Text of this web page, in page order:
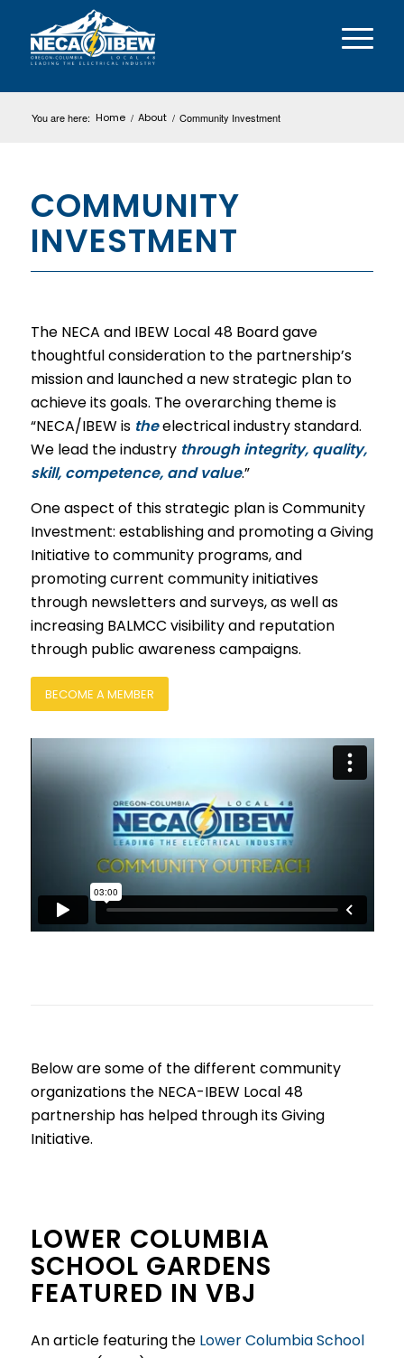
You are here: Home / About / Community Investment
COMMUNITY
INVESTMENT
The NECA and IBEW Local 48 Board gave
thoughtful consideration to the partnership’s
mission and launched a new strategic plan to
achieve its goals. The overarching theme is
“NECA/IBEW is theelectrical industry standard.
We lead the industry through integrity, quality,
skill, competence, and value.”
One aspect of this strategic plan is Community
Investment: establishing and promoting a Giving
Initiative to community programs, and
promoting current community initiatives
through newsletters and surveys, as well as
increasing BALMCC visibility and reputation
through public awareness campaigns.
BECOME A MEMBER
Below are some of the different community
organizations the NECA-IBEW Local 48
partnership has helped through its Giving
Initiative.
LOWER COLUMBIA
SCHOOL GARDENS
FEATURED IN VBJ
An article featuring the Lower Columbia School